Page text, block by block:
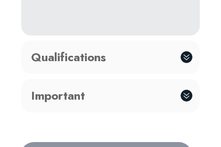
Qualifications
Important